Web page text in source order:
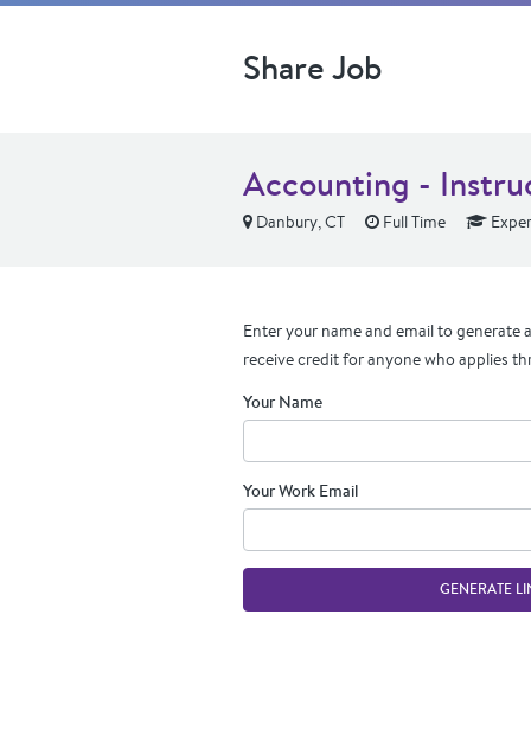
Share Job
Accounting -
Danbury, CT Full Time
Enter your name and email to generate
receive credit for anyone who applies
Your Name
Your Work Email
GENERATE